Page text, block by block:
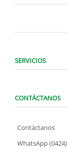
SERVICIOS
CONTÁCTANOS
Contáctanos
WhatsApp